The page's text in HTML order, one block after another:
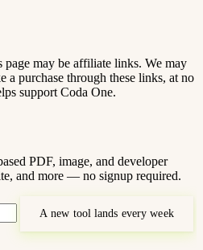
may be affiliate links. We may
a purchase through these links, at no
support Coda One.
PDF, image, and developer
and more — no signup required.
A new tool lands every week